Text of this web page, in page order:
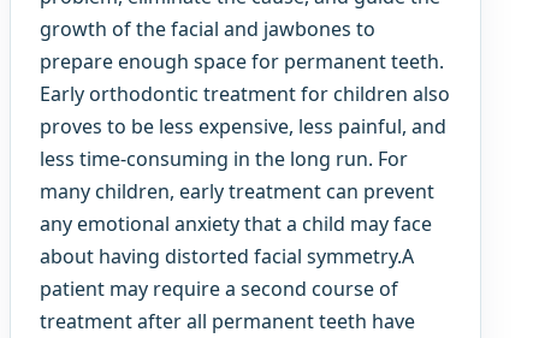
growth of the facial and jawbones to
prepare enough space for permanent teeth.
Early orthodontic treatment for children also
proves to be less expensive, less painful, and
less time-consuming in the long run. For
many children, early treatment can prevent
any emotional anxiety that a child may face
about having distorted facial symmetry.A
patient may require a second course of
treatment after all permanent teeth have